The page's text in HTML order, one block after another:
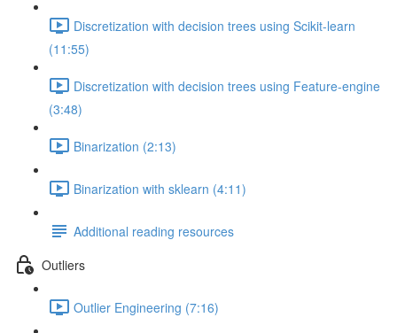
Discretization with decision trees using Scikit-learn
(11:55)
Discretization with decision trees using Feature-engine
(3:48)
Binarization (2:13)
Binarization with sklearn (4:11)
Additional reading resources
Outliers
Outlier Engineering (7:16)